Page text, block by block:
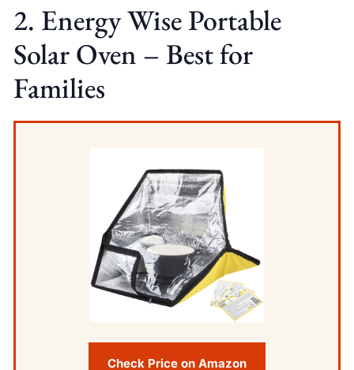
2. Energy Wise Portable
Solar Oven – Best for
Families
Check Price on Amazon